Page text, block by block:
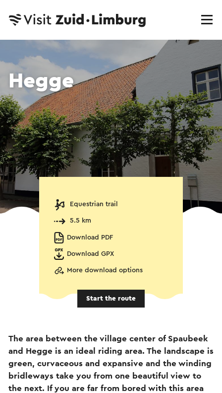
Hegge
Equestrian trail
5.5 km
Download PDF
Download GPX
More download options
Start the route
The area between the village center of Spaubeek
and Hegge is an ideal riding area. The landscape is
green, curvaceous and expansive and the winding
bridleways take you from one beautiful view to
the next. If you are far from bored with this area